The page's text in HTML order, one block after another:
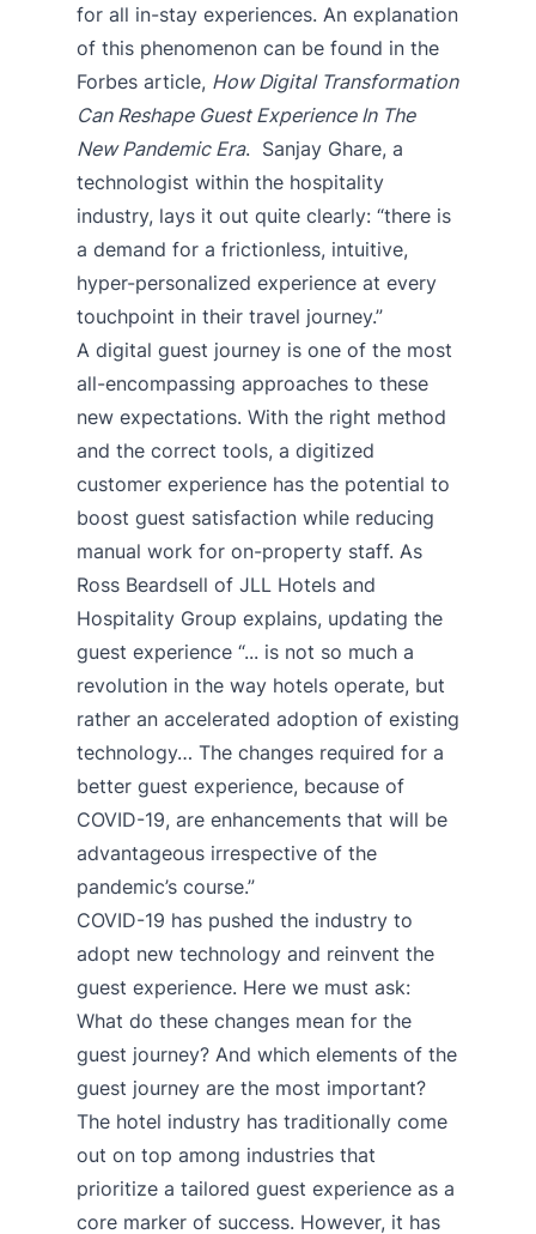
for all in-stay experiences. An explanation
of this phenomenon can be found in the
Forbes article, How Digital Transformation
Can Reshape Guest Experience In The
New Pandemic Era. Sanjay Ghare, a
technologist within the hospitality
industry, lays it out quite clearly: “there is
a demand for a frictionless, intuitive,
hyper-personalized experience at every
touchpoint in their travel journey.”
A digital guest journey is one of the most
all-encompassing approaches to these
new expectations. With the right method
and the correct tools, a digitized
customer experience has the potential to
boost guest satisfaction while reducing
manual work for on-property staff. As
Ross Beardsell of JLL Hotels and
Hospitality Group explains, updating the
guest experience “... is not so much a
revolution in the way hotels operate, but
rather an accelerated adoption of existing
technology… The changes required for a
better guest experience, because of
COVID-19, are enhancements that will be
advantageous irrespective of the
pandemic’s course.”
COVID-19 has pushed the industry to
adopt new technology and reinvent the
guest experience. Here we must ask:
What do these changes mean for the
guest journey? And which elements of the
guest journey are the most important?
The hotel industry has traditionally come
out on top among industries that
prioritize a tailored guest experience as a
core marker of success. However, it has